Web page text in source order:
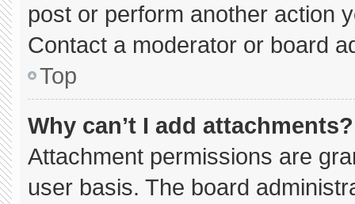
post or perform another action
Contact a moderator or board
Top
Why can’t I add attachments?
Attachment permissions are
user basis. The board